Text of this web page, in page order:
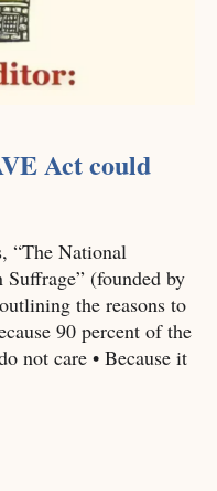
Act could
“The National
(founded by
the reasons to
90 percent of the
not care • Because it